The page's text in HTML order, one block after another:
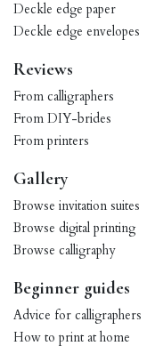
Deckle edge paper
Deckle edge envelopes
Reviews
From calligraphers
From DIY-brides
From printers
Gallery
Browse invitation suites
Browse digital printing
Browse calligraphy
Beginner guides
Advice for calligraphers
How to print at home